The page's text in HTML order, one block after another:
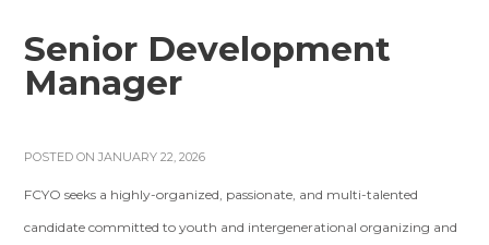
Senior Development
Manager
POSTED ON JANUARY 22, 2026
FCYO seeks a highly-organized, passionate, and multi-talented
candidate committed to youth and intergenerational organizing and